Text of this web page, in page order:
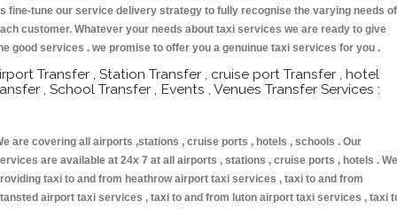
fine-tune our service delivery strategy to fully recognise the varying needs of
customer. Whatever your needs about taxi services we are ready to give
good services . we promise to offer you a genuinue taxi services for you .
Transfer , Station Transfer , cruise port Transfer , hotel
, School Transfer , Events , Venues Transfer Services :
are covering all airports ,stations , cruise ports , hotels , schools . Our
are available at 24x 7 at all airports , stations , cruise ports , hotels . We
taxi to and from heathrow airport taxi services , taxi to and from
airport taxi services , taxi to and from luton airport taxi services , taxi